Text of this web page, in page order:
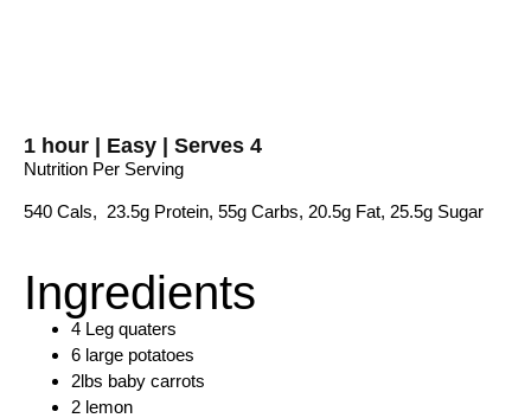
1 hour | Easy | Serves 4
Nutrition Per Serving
540 Cals, 23.5g Protein, 55g Carbs, 20.5g Fat, 25.5g Sugar
Ingredients
4 Leg quaters
6 large potatoes
2lbs baby carrots
2 lemon